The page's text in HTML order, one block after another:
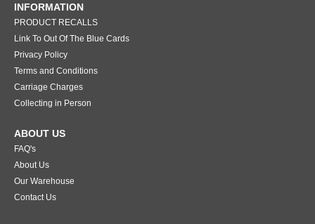
INFORMATION
PRODUCT RECALLS
Link To Out Of The Blue Cards
Privacy Policy
Terms and Conditions
Carriage Charges
Collecting in Person
ABOUT US
FAQ's
About Us
Our Warehouse
Contact Us